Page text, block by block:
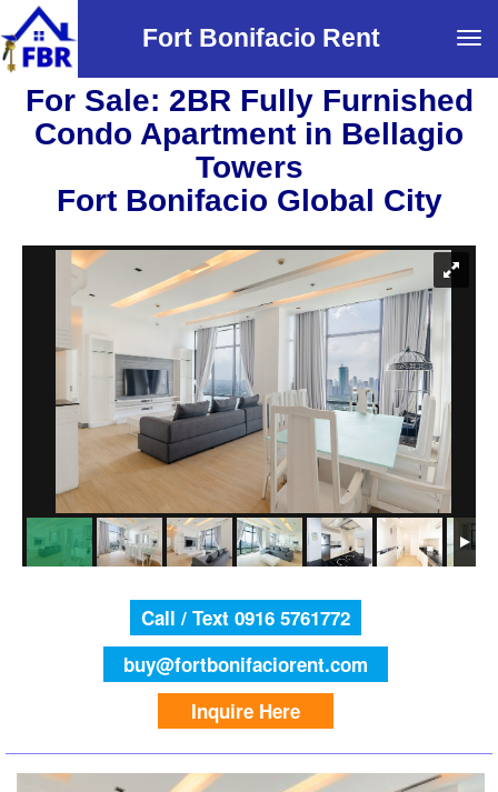
Fort Bonifacio Rent
For Sale: 2BR Fully Furnished
Condo Apartment in Bellagio
Towers
Fort Bonifacio Global City
Call / Text 0916 5761772
buy@fortbonifaciorent.com
Inquire Here